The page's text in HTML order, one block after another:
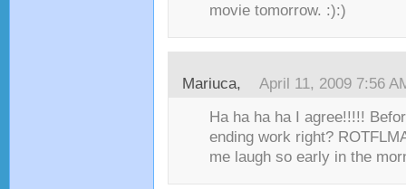
movie tomorrow. :):)
Mariuca, April 11, 2009 7:56
Ha ha ha ha I agree!!!!!
ending work right?
me laugh so early in the